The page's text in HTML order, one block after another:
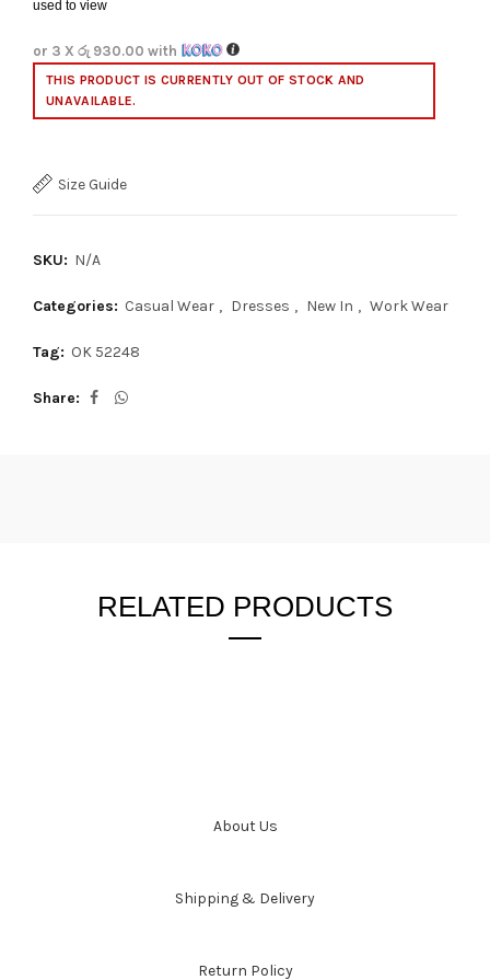
used to view
or 3 X රු 930.00 with
THIS PRODUCT IS CURRENTLY OUT OF STOCK AND
UNAVAILABLE.
Size Guide
SKU: N/A
Categories: Casual Wear , Dresses , New In , Work Wear
Tag: OK 52248
Share
RELATED PRODUCTS
About Us
Shipping & Delivery
Return Policy